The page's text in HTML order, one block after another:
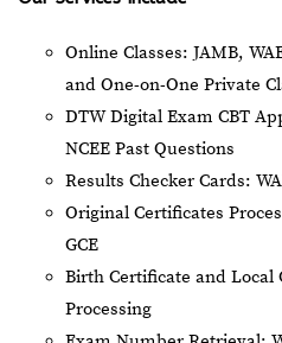
Online Classes: JAMB,
and One-on-One Private
DTW Digital Exam CBT
NCEE Past Questions
Results Checker Cards:
Original Certificates
GCE
Birth Certificate and Local
Processing